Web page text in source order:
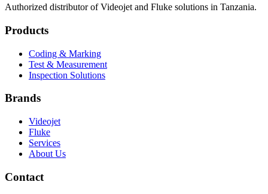
Authorized distributor of Videojet and Fluke solutions in Tanzania.
Products
Coding & Marking
Test & Measurement
Inspection Solutions
Brands
Videojet
Fluke
Services
About Us
Contact